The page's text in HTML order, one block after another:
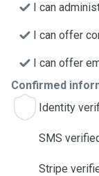
I can
I can offer
I can offer
Confirmed
Identity
SMS
Stripe